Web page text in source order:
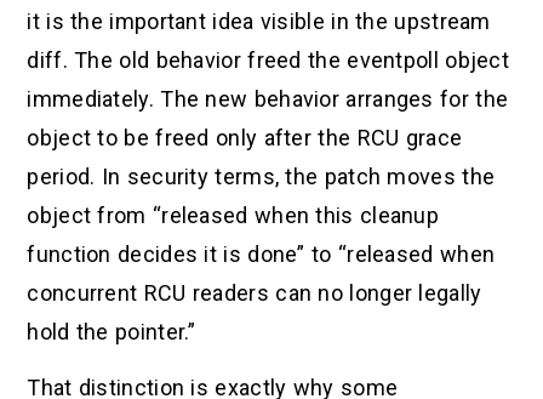
it is the important idea visible in the upstream
diff. The old behavior freed the eventpoll object
immediately. The new behavior arranges for the
object to be freed only after the RCU grace
period. In security terms, the patch moves the
object from “released when this cleanup
function decides it is done” to “released when
concurrent RCU readers can no longer legally
hold the pointer.”
That distinction is exactly why some